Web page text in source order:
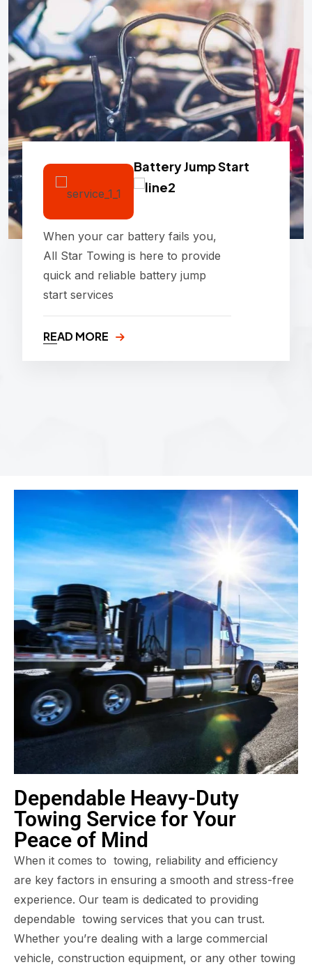
Battery Jump Start
When your car battery fails you,
All Star Towing is here to provide
quick and reliable battery jump
start services
READ MORE
Dependable Heavy-Duty
Towing Service for Your
Peace of Mind
When it comes to towing, reliability and efficiency
are key factors in ensuring a smooth and stress-free
experience. Our team is dedicated to providing
dependable towing services that you can trust.
Whether you’re dealing with a large commercial
vehicle, construction equipment, or any other towing